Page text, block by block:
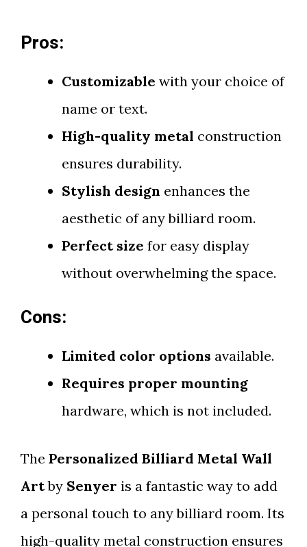
Pros:
Customizable with your choice of
name or text.
High-quality metal construction
ensures durability.
Stylish design enhances the
aesthetic of any billiard room.
Perfect size for easy display
without overwhelming the space.
Cons:
Limited color options available.
Requires proper mounting
hardware, which is not included.
The Personalized Billiard Metal Wall
Artby Senyer is a fantastic way to add
a personal touch to any billiard room. Its
high-quality metal construction ensures